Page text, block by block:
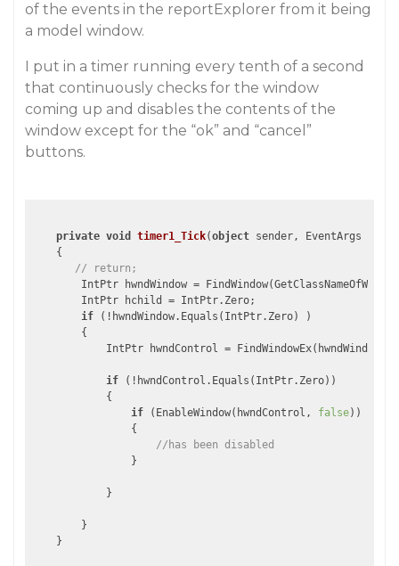
of the events in the reportExplorer from it being
a model window.
I put in a timer running every tenth of a second
that continuously checks for the window
coming up and disables the contents of the
window except for the “ok” and “cancel”
buttons.
private void timer1_Tick(object sender, EventArgs e
{
// return;
IntPtr hwndWindow =
        IntPtr hchild = IntPtr.Zero;
if (!hwndWindow.Equals(IntPtr.Zero) )
        {
IntPtr hwndControl = FindWindowEx(hwndWindow,
if (!hwndControl.Equals(IntPtr.Zero))
            {
if (EnableWindow(hwndControl, false))
                {
//has been disabled
                }
            }
        }